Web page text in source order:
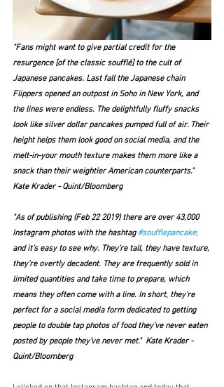
"Fans might want to give partial credit for the
resurgence [of the classic soufflé] to the cult of
Japanese pancakes. Last fall the Japanese chain
Flippers opened an outpost in Soho in New York, and
the lines were endless. The delightfully fluffy snacks
look like silver dollar pancakes pumped full of air. Their
height helps them look good on social media, and the
melt-in-your mouth texture makes them more like a
snack than their weightier American counterparts."
Kate Krader - Quint/Bloomberg
"As of publishing (Feb 22 2019) there are over 43,000
Instagram photos with the hashtag #soufflepancake;
and it’s easy to see why. They’re tall, they have texture,
they’re overtly decadent. They are frequently sold in
limited quantities and take time to prepare, which
means they often come with a line. In short, they’re
perfect for a social media form dedicated to getting
people to double tap photos of food they’ve never eaten
posted by people they’ve never met."  Kate Krader -
Quint/Bloomberg